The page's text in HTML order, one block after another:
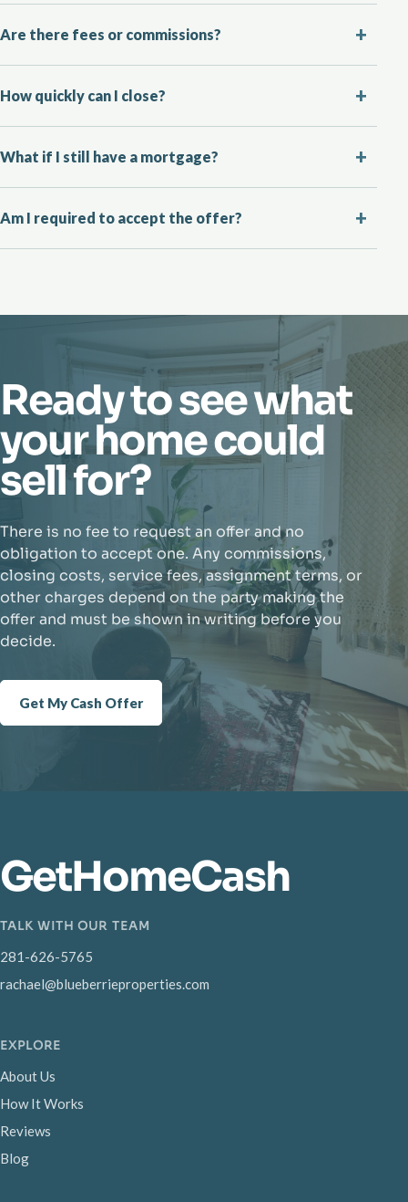
Are there fees or commissions?
How quickly can I close?
What if I still have a mortgage?
Am I required to accept the offer?
Ready to see what
your home could
sell for?
There is no fee to request an offer and no
obligation to accept one. Any commissions,
closing costs, service fees, assignment terms, or
other charges depend on the party making the
offer and must be shown in writing before you
decide.
Get My Cash Offer
GetHomeCash
TALK WITH OUR TEAM
281-626-5765
rachael@blueberrieproperties.com
EXPLORE
About Us
How It Works
Reviews
Blog